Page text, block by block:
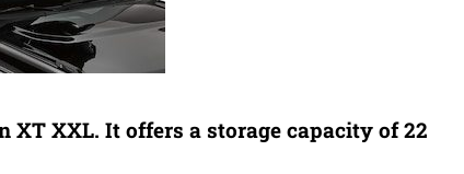
XXL. It offers a storage capacity of 22